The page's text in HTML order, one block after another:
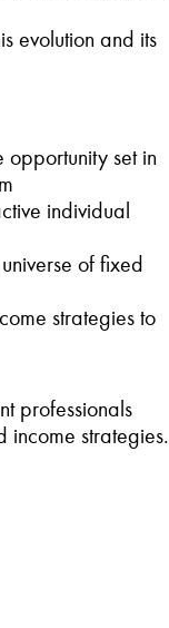
evolution and its
opportunity set in
individual
of fixed
strategies to
professionals
income strategies.